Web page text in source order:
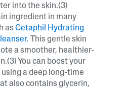
into the skin.(3)
ingredient in many
as Cetaphil Hydrating
. This gentle skin
a smoother, healthier-
You can boost your
a deep long-time
also contains glycerin,